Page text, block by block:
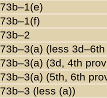
73b–1(e)
73b–1(f)
73b–2
73b–3(a) (less
73b–3(a) (3d, 4th
73b–3(a) (5th, 6th
73b–3 (less (a))